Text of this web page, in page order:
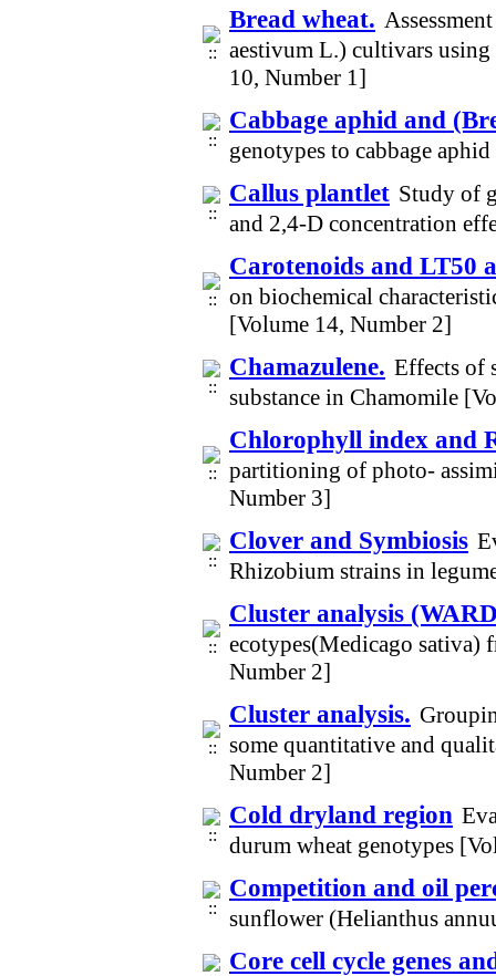
Bread wheat.
aestivum L.) cultivars
10, Number 1]
Cabbage aphid and
genotypes to cabbage
Callus plantlet Study of
and 2,4-D concentration
Carotenoids and LT50
on biochemical
[Volume 14, Number 2]
Chamazulene. Effects of
substance in Chamomile
Chlorophyll index and
partitioning of photo-
Number 3]
Clover and Symbiosis
Rhizobium strains in
Cluster analysis
ecotypes(Medicago
Number 2]
Cluster analysis.
some quantitative and
Number 2]
Cold dryland region
durum wheat genotypes
Competition and oil
sunflower (Helianthus
Core cell cycle genes